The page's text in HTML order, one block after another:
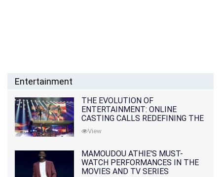
Entertainment
THE EVOLUTION OF
ENTERTAINMENT: ONLINE
CASTING CALLS REDEFINING THE
INDUSTRY
View
MAMOUDOU ATHIE'S MUST-
WATCH PERFORMANCES IN THE
MOVIES AND TV SERIES